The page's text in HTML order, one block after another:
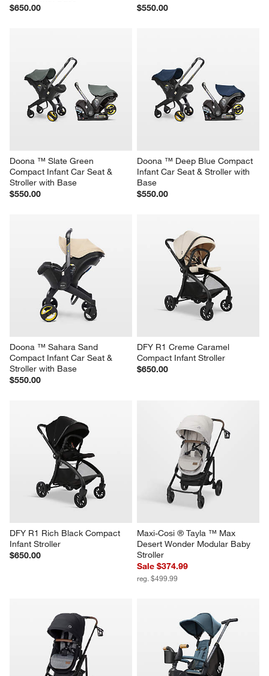
$650.00
$550.00
Doona ™ Slate Green
Compact Infant Car Seat &
Stroller with Base
$550.00
Doona ™ Deep Blue Compact
Infant Car Seat & Stroller with
Base
$550.00
Doona ™ Sahara Sand
Compact Infant Car Seat &
Stroller with Base
$550.00
DFY R1 Creme Caramel
Compact Infant Stroller
$650.00
DFY R1 Rich Black Compact
Infant Stroller
$650.00
Maxi-Cosi ® Tayla ™ Max
Desert Wonder Modular Baby
Stroller
Sale $374.99
reg. $499.99